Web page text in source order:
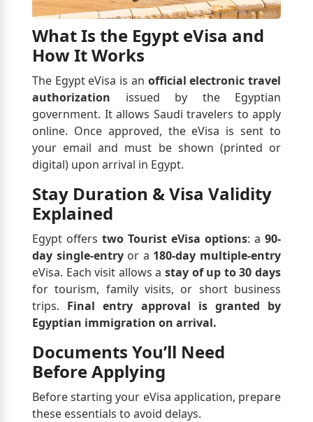
What Is the Egypt eVisa and
How It Works
The Egypt eVisa is an official electronic travel
authorization issued by the Egyptian
government. It allows Saudi travelers to apply
online. Once approved, the eVisa is sent to
your email and must be shown (printed or
digital) upon arrival in Egypt.
Stay Duration & Visa Validity
Explained
Egypt offers two Tourist eVisa options: a 90-
day single-entryor a 180-day multiple-entry
eVisa. Each visit allows a stay of up to 30 days
for tourism, family visits, or short business
trips. Final entry approval is granted by
Egyptian immigration on arrival.
Documents You’ll Need
Before Applying
Before starting your eVisa application, prepare
these essentials to avoid delays.